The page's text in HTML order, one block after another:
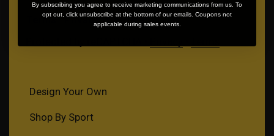
Terms Privacy Cookies
Design Your Own
Shop By Sport
By subscribing you agree to receive marketing communications from us. To
opt out, click unsubscribe at the bottom of our emails. Coupons not
applicable during sales events.